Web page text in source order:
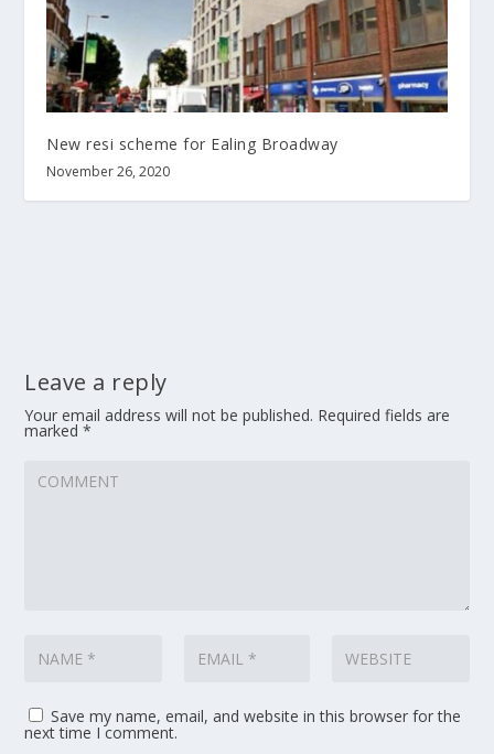
New resi scheme for Ealing Broadway
November 26, 2020
Leave a reply
Your email address will not be published. Required fields are
marked*
Save my name, email, and website in this browser for the
next time I comment.